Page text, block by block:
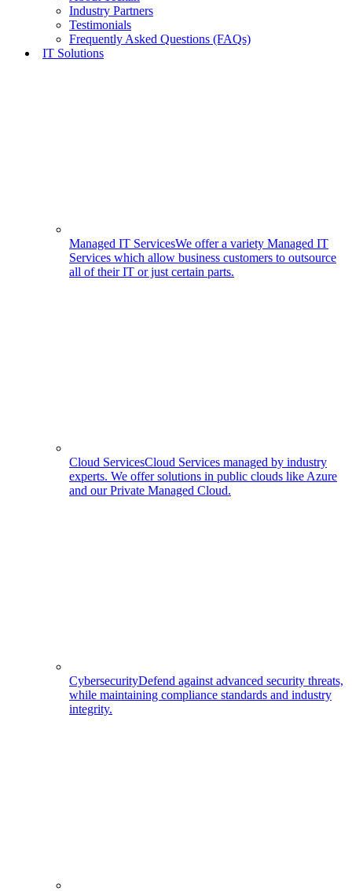
Industry Partners
Testimonials
Frequently Asked Questions (FAQs)
IT Solutions
Managed IT ServicesWe offer a variety Managed IT
Services which allow business customers to outsource
all of their IT or just certain parts.
Cloud ServicesCloud Services managed by industry
experts. We offer solutions in public clouds like Azure
and our Private Managed Cloud.
CybersecurityDefend against advanced security threats,
while maintaining compliance standards and industry
integrity.